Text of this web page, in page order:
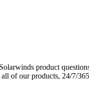
product
of our products, 24/7/